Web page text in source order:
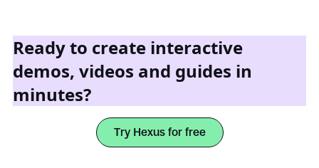
Ready to create interactive
demos, videos and guides in
minutes?
Try Hexus for free